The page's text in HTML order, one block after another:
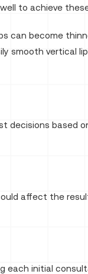
to achieve
become
vertical
based
affect the
each initial